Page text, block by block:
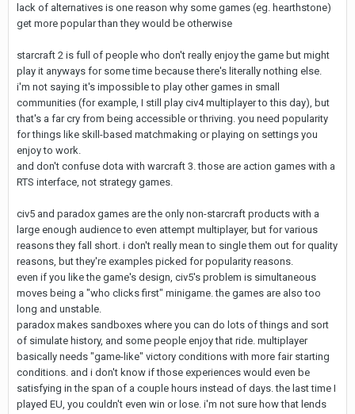
lack of alternatives is one reason why some games (eg. hearthstone)
get more popular than they would be otherwise
starcraft 2 is full of people who don't really enjoy the game but might
play it anyways for some time because there's literally nothing else.
i'm not saying it's impossible to play other games in small
communities (for example, I still play civ4 multiplayer to this day), but
that's a far cry from being accessible or thriving. you need popularity
for things like skill-based matchmaking or playing on settings you
enjoy to work.
and don't confuse dota with warcraft 3. those are action games with a
RTS interface, not strategy games.
civ5 and paradox games are the only non-starcraft products with a
large enough audience to even attempt multiplayer, but for various
reasons they fall short. i don't really mean to single them out for quality
reasons, but they're examples picked for popularity reasons.
even if you like the game's design, civ5's problem is simultaneous
moves being a "who clicks first" minigame. the games are also too
long and unstable.
paradox makes sandboxes where you can do lots of things and sort
of simulate history, and some people enjoy that ride. multiplayer
basically needs "game-like" victory conditions with more fair starting
conditions. and i don't know if those experiences would even be
satisfying in the span of a couple hours instead of days. the last time I
played EU, you couldn't even win or lose. i'm not sure how that lends